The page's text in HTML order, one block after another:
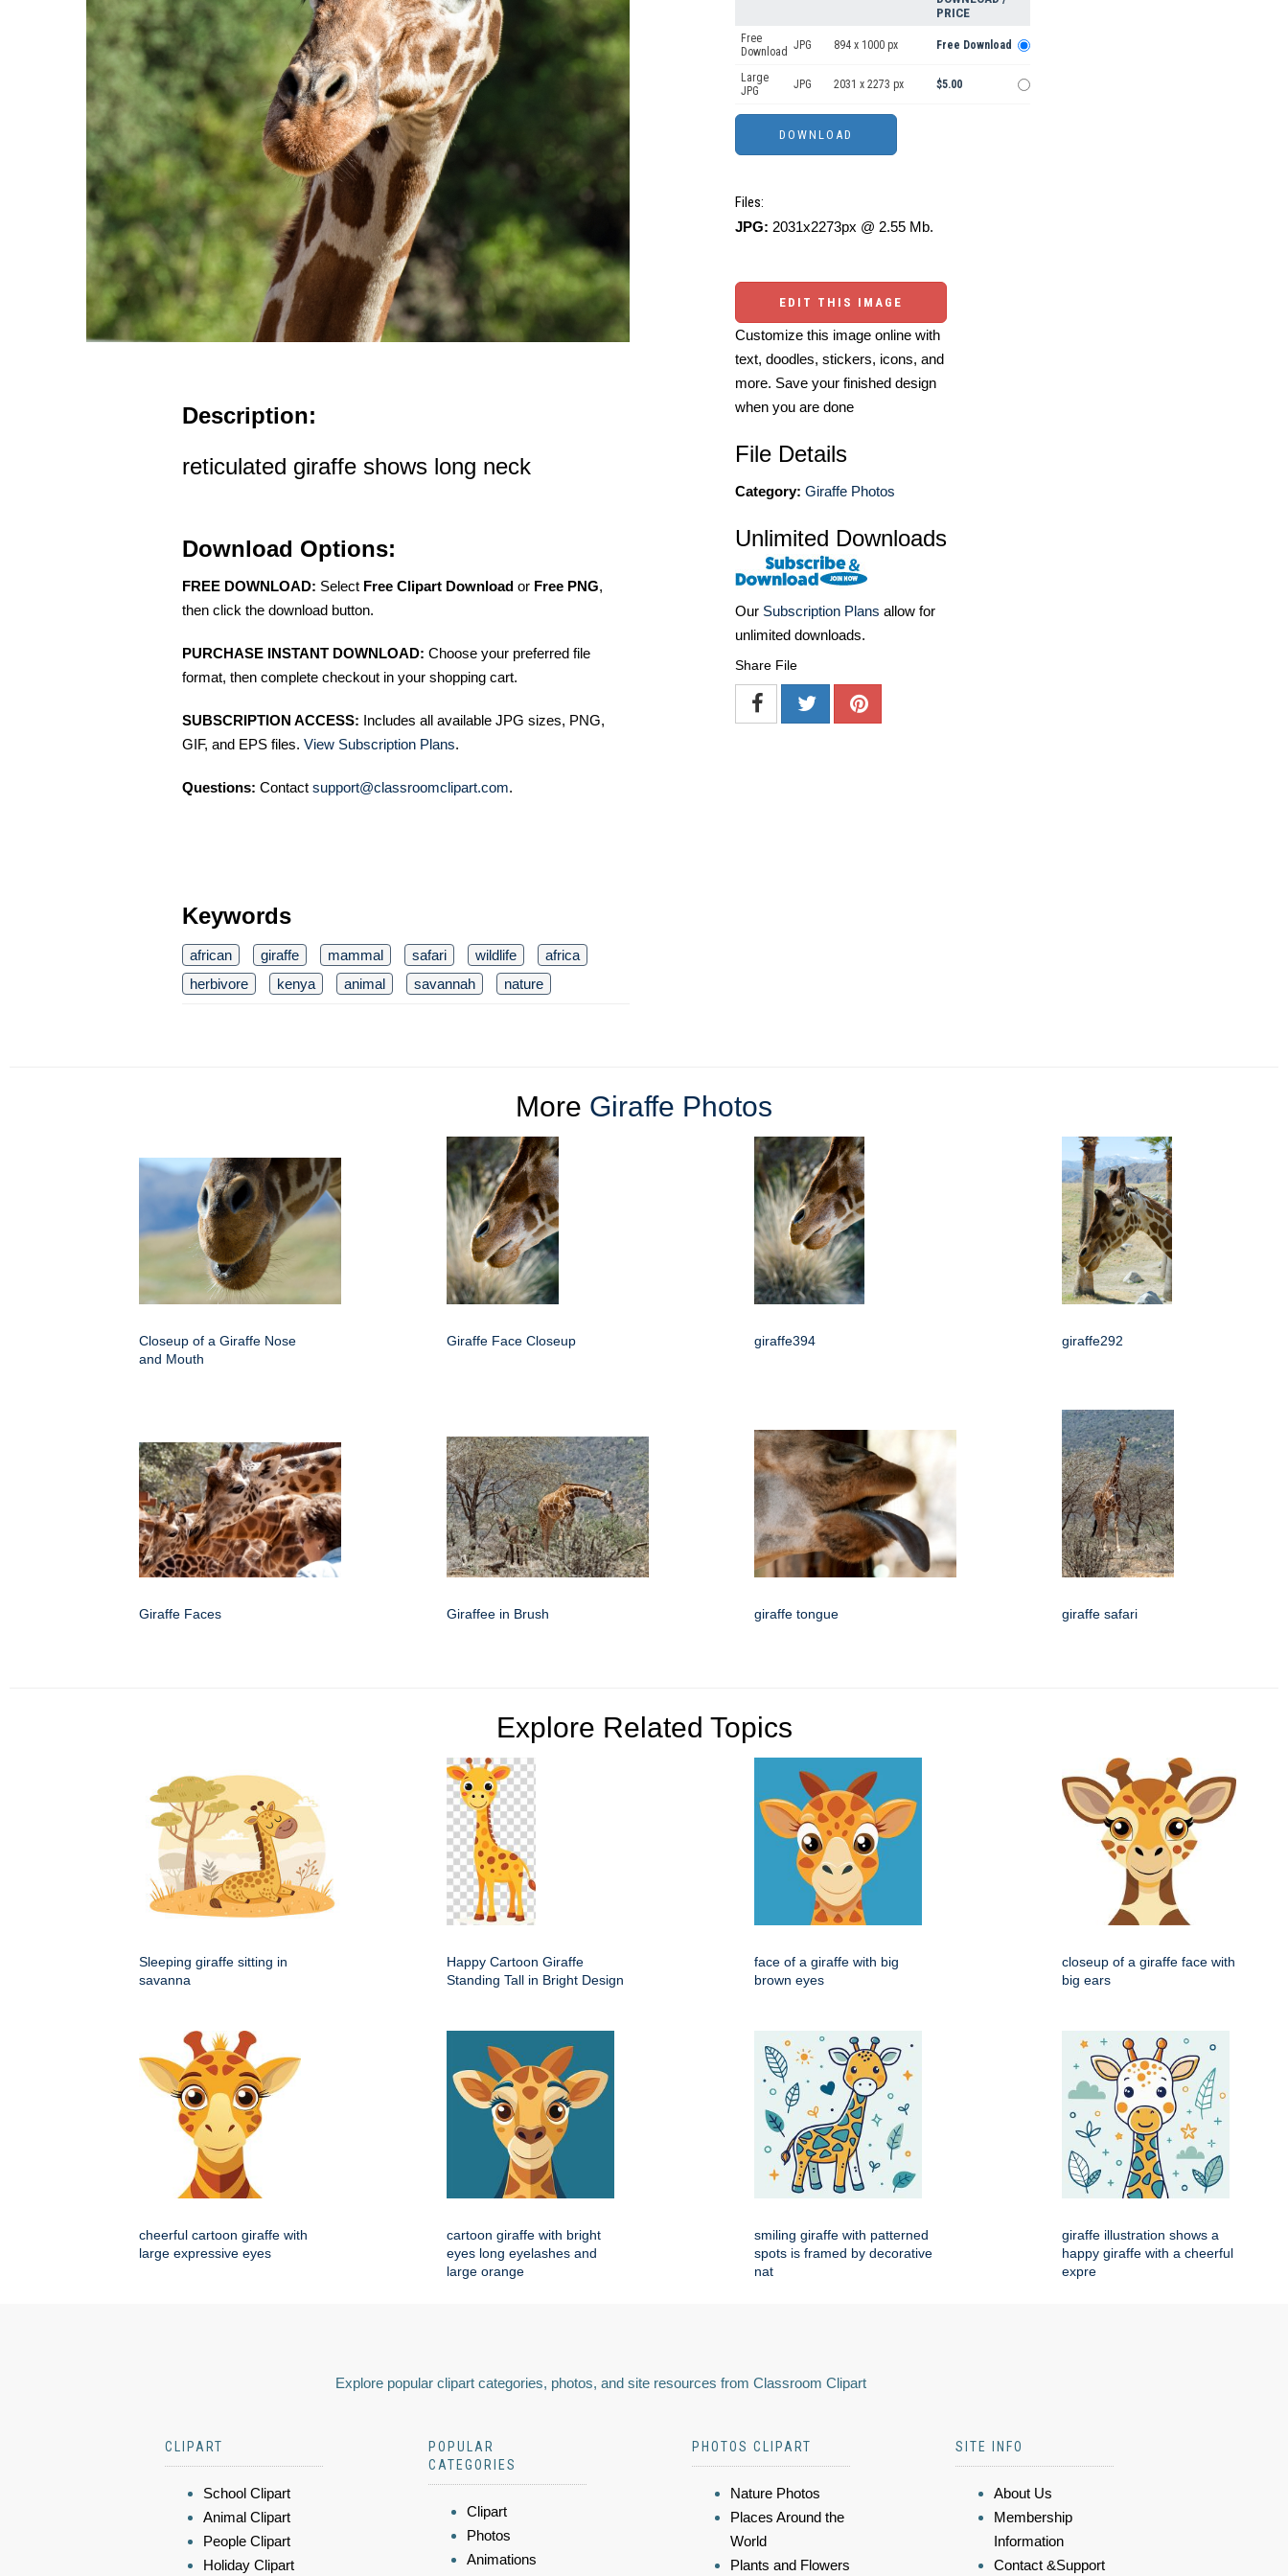
Description:
reticulated giraffe shows long neck
Download Options:
FREE DOWNLOAD: Select Free Clipart Download or Free PNG,
then click the download button.
PURCHASE INSTANT DOWNLOAD: Choose your preferred file
format, then complete checkout in your shopping cart.
SUBSCRIPTION ACCESS: Includes all available JPG sizes, PNG,
GIF, and EPS files. View Subscription Plans.
Questions: Contact support@classroomclipart.com.
Keywords
african giraffe mammal safari wildlife
africa
herbivore
kenya animal savannah nature
PRICE
Free
Download JPG 894 x 1000 px Free Download
Large
JPG
JPG 2031 x 2273 px $5.00
Files:
JPG: 2031x2273px @ 2.55 Mb.
EDIT THIS IMAGE
Customize this image online with
text, doodles, stickers, icons, and
more. Save your finished design
when you are done
File Details
Category: Giraffe Photos
Unlimited Downloads
Our Subscription Plans allow for
unlimited downloads.
Share File
More Giraffe Photos
Closeup of a Giraffe Nose
and Mouth
Giraffe Face Closeup giraffe394 giraffe292
Giraffe Faces Giraffee in Brush giraffe tongue giraffe safari
Explore Related Topics
Sleeping giraffe sitting in
savanna
Happy Cartoon Giraffe
Standing Tall in Bright Design
face of a giraffe with big
brown eyes
closeup of a giraffe face with
big ears
cheerful cartoon giraffe with
large expressive eyes
cartoon giraffe with bright
eyes long eyelashes and
large orange
smiling giraffe with patterned
spots is framed by decorative
nat
giraffe illustration shows a
happy giraffe with a cheerful
expre
Explore popular clipart categories, photos, and site resources from Classroom Clipart
CLIPART
School Clipart
Animal Clipart
People Clipart
Holiday Clipart
POPULAR
CATEGORIES
Clipart
Photos
Animations
PHOTOS CLIPART
Nature Photos
Places Around the
World
Plants and Flowers
SITE INFO
About Us
Membership
Information
Contact &Support